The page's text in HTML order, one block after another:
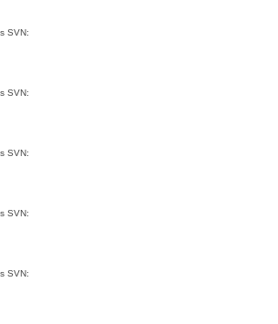
SVN:
SVN:
SVN:
SVN:
SVN: